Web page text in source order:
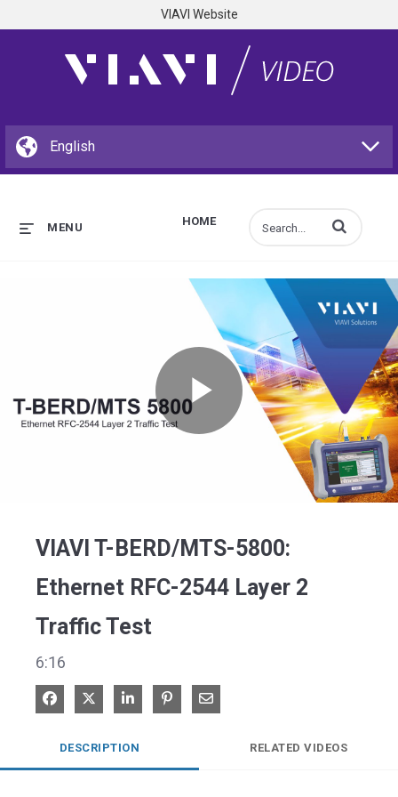
VIAVI Website
HOME
MENU Enter terms to
Play
VIAVI T-BERD/MTS-5800:
Ethernet RFC-2544 Layer 2
Traffic Test
6:16
Share on Facebook
Share on XShare on LinkedIn
Pin on Pinterest
Share via Email
DESCRIPTION RELATED VIDEOS